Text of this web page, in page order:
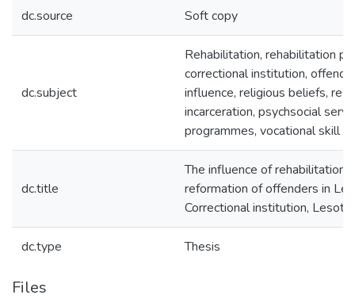
dc.source Soft copy
dc.subject
Rehabilitation, rehabilitation
correctional institution,
influence, religious beliefs,
incarceration, psychsocial
programmes, vocational skill
dc.title
The influence of rehabilitation
reformation of offenders in
Correctional institution,
dc.type Thesis
Files